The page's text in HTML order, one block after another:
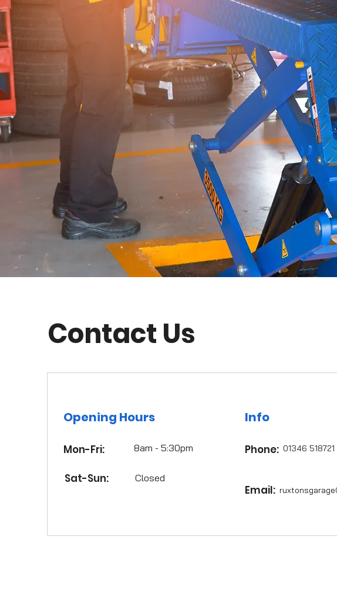
Contact Us
Opening Hours
Mon-Fri: 8am - 5:30pm
Sat-Sun: Closed
Info
Phone: 01346 518721
Email: ruxtonsgarag